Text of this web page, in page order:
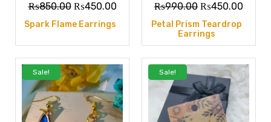
Spark Flame Earrings
₨850.00 ₨450.00
Petal Prism Teardrop
Earrings
₨990.00 ₨450.00
Sale! Sale!